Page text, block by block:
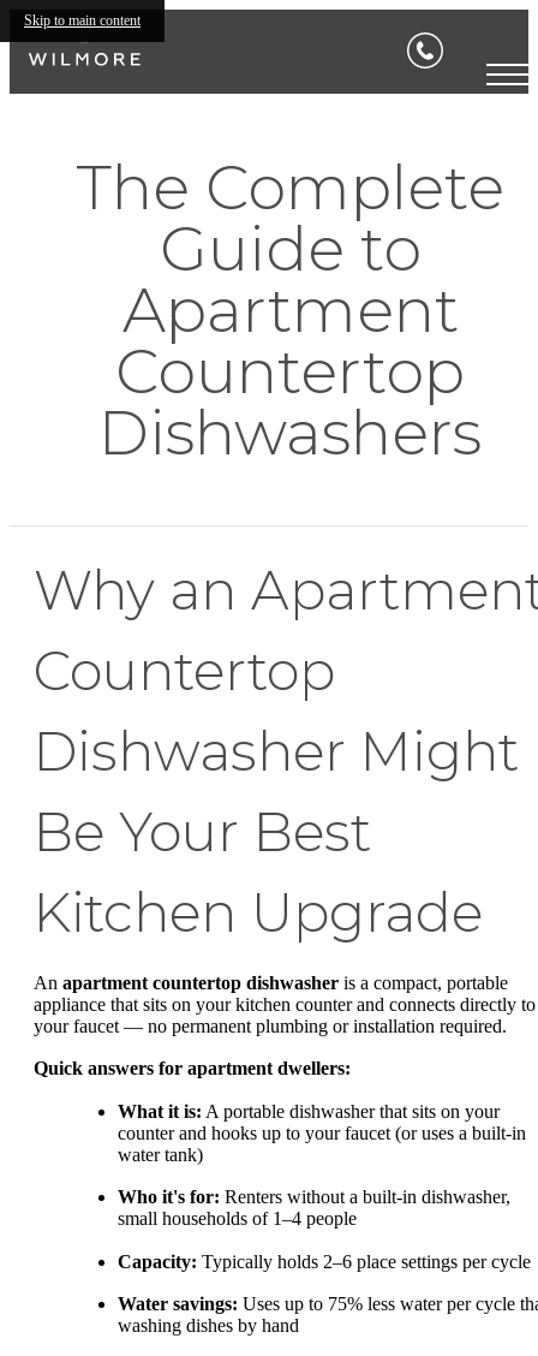
Skip to main content
The Complete
Guide to
Apartment
Countertop
Dishwashers
Why an
Countertop
Dishwasher Might
Be Your Best
Kitchen Upgrade
An apartment countertop dishwasher is a compact, portable
appliance that sits on your kitchen counter and connects directly to
your faucet — no permanent plumbing or installation required.
Quick answers for apartment dwellers:
What it is: A portable dishwasher that sits on your
counter and hooks up to your faucet (or uses a built-in
water tank)
Who it's for: Renters without a built-in dishwasher,
small households of 1–4 people
Capacity: Typically holds 2–6 place settings per cycle
Water savings: Uses up to 75% less water per cycle
washing dishes by hand